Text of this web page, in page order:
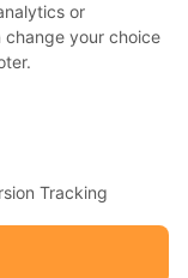
or
your choice
Tracking